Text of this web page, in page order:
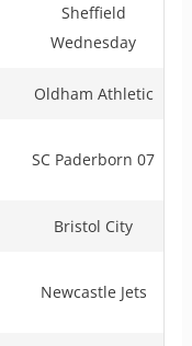
Sheffield
Wednesday
Oldham Athletic
SC Paderborn 07
Bristol City
Newcastle Jets